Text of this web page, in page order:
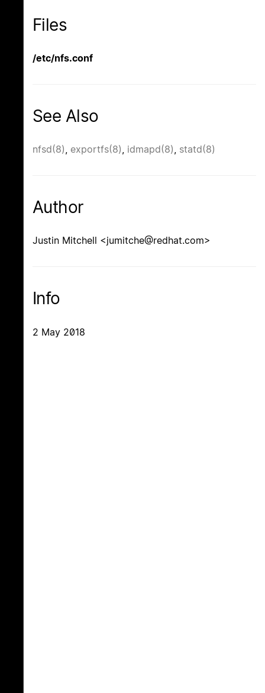
Files
/etc/nfs.conf
See Also
nfsd(8), exportfs(8), idmapd(8), statd(8)
Author
Justin Mitchell <jumitche@redhat.com>
Info
2 May 2018